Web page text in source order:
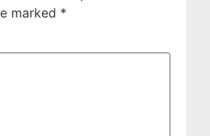
marked *